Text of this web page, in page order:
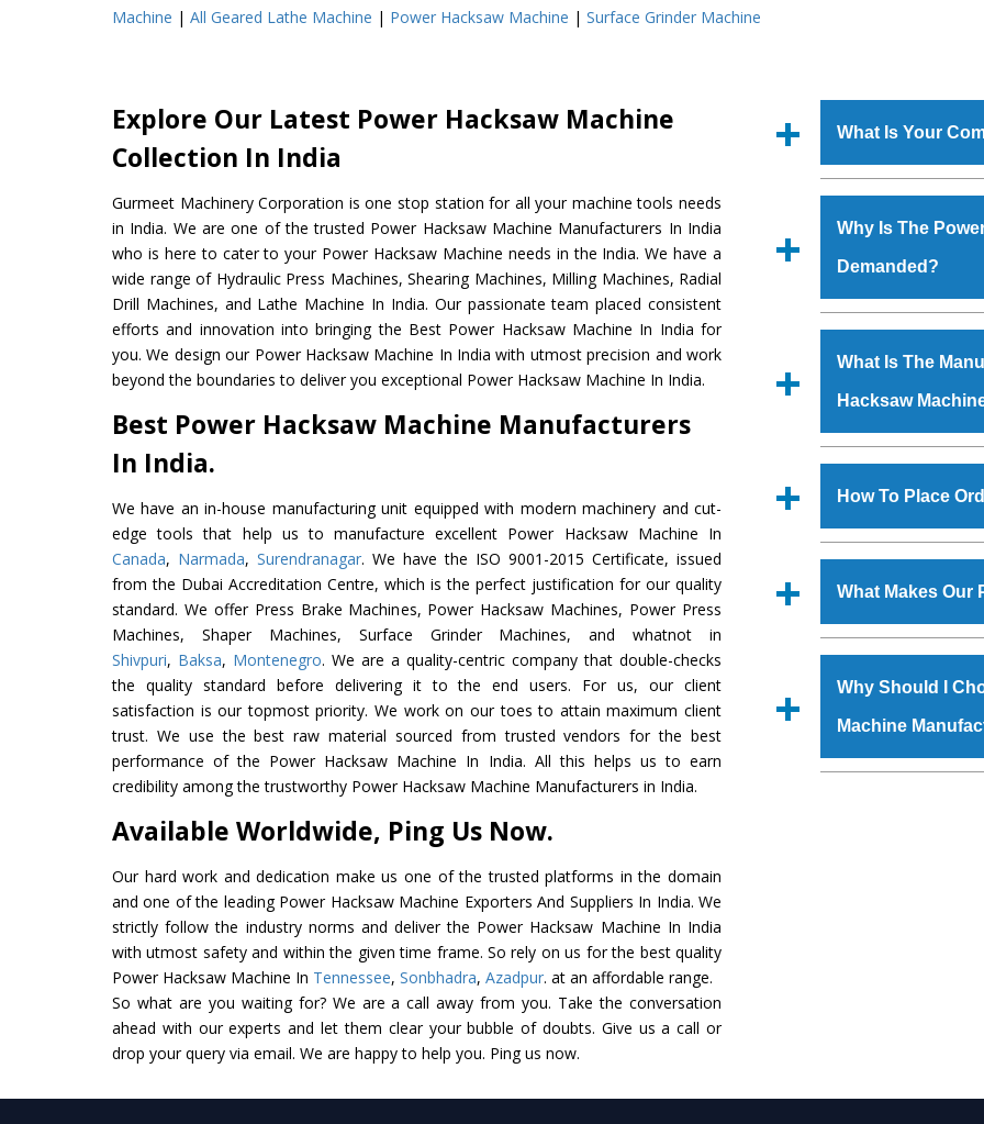
Machine | All Geared Lathe Machine | Power Hacksaw Machine | Surface Grinder Machine
Explore Our Latest Power Hacksaw Machine
Collection In India
Gurmeet Machinery Corporation is one stop station for all your machine tools needs
in India. We are one of the trusted Power Hacksaw Machine Manufacturers In India
who is here to cater to your Power Hacksaw Machine needs in the India. We have a
wide range of Hydraulic Press Machines, Shearing Machines, Milling Machines, Radial
Drill Machines, and Lathe Machine In India. Our passionate team placed consistent
efforts and innovation into bringing the Best Power Hacksaw Machine In India for
you. We design our Power Hacksaw Machine In India with utmost precision and work
beyond the boundaries to deliver you exceptional Power Hacksaw Machine In India.
Best Power Hacksaw Machine Manufacturers
In India.
We have an in-house manufacturing unit equipped with modern machinery and cut-
edge tools that help us to manufacture excellent Power Hacksaw Machine In
Canada, Narmada, Surendranagar. We have the ISO 9001-2015 Certificate, issued
from the Dubai Accreditation Centre, which is the perfect justification for our quality
standard. We offer Press Brake Machines, Power Hacksaw Machines, Power Press
Machines, Shaper Machines, Surface Grinder Machines, and whatnot in
Shivpuri, Baksa, Montenegro. We are a quality-centric company that double-checks
the quality standard before delivering it to the end users. For us, our client
satisfaction is our topmost priority. We work on our toes to attain maximum client
trust. We use the best raw material sourced from trusted vendors for the best
performance of the Power Hacksaw Machine In India. All this helps us to earn
credibility among the trustworthy Power Hacksaw Machine Manufacturers in India.
Available Worldwide, Ping Us Now.
Our hard work and dedication make us one of the trusted platforms in the domain
and one of the leading Power Hacksaw Machine Exporters And Suppliers In India. We
strictly follow the industry norms and deliver the Power Hacksaw Machine In India
with utmost safety and within the given time frame. So rely on us for the best quality
Power Hacksaw Machine In Tennessee, Sonbhadra, Azadpur. at an affordable range.
So what are you waiting for? We are a call away from you. Take the conversation
ahead with our experts and let them clear your bubble of doubts. Give us a call or
drop your query via email. We are happy to help you. Ping us now.
What Is Your
Machinery
manufacturer,
includes Lathe
Machine, Bandsaw
specifications and
standards.
Why Is The
Demanded?
various industrial
requirements of
Hacksaw Machine
Coal India, Bajaj
What Is The
Hacksaw
shop, Copula
Hacksaw Machine
quality checks are
defects.
How To Place
‘Enquire Now’ form
Regd. Office at GT
order, you can
Us’ page on the
What Makes Our
raw materials that
built. The
powder coating that
Machineis also
Why Should I
Machine
evert step to